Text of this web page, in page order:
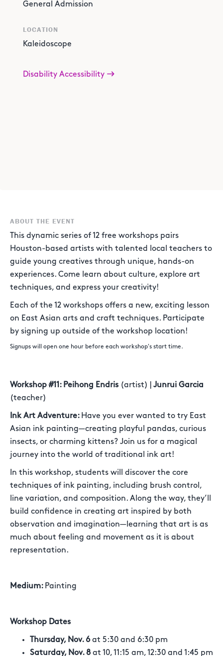
ABOUT THE EVENT
This dynamic series of 12 free workshops pairs
Houston-based artists with talented local teachers to
guide young creatives through unique, hands-on
experiences. Come learn about culture, explore art
techniques, and express your creativity!
Each of the 12 workshops offers a new, exciting lesson
on East Asian arts and craft techniques. Participate
by signing up outside of the workshop location!
Signups will open one hour before each workshop's start time.
Workshop #11: Peihong Endris (artist) |
Junrui Garcia
(teacher)
Ink Art Adventure: Have you ever wanted to try East
Asian ink painting—creating playful pandas, curious
insects, or charming kittens? Join us for a magical
journey into the world of traditional ink art!
In this workshop, students will discover the core
techniques of ink painting, including brush control,
line variation, and composition. Along the way, they’ll
build confidence in creating art inspired by both
observation and imagination—learning that art is as
much about feeling and movement as it is about
representation.
Medium: Painting
Workshop Dates
Thursday, Nov. 6 at 5:30 and 6:30 pm
Saturday, Nov. 8 at 10, 11:15 am, 12:30 and 1:45 pm
General Admission
LOCATION
Kaleidoscope
Disability Accessibility